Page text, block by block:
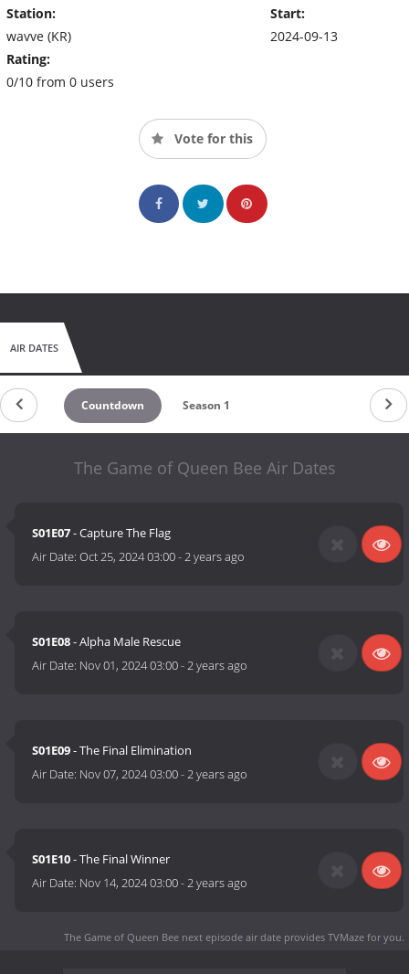
Station:
wavve (KR)
Rating:
0/10 from 0 users
Start:
2024-09-13
Vote for this
AIR DATES
Countdown Season 1
The Game of Queen Bee Air Dates
S01E07- Capture The Flag
Air Date:Oct 25, 2024 03:00-2 years ago
S01E08- Alpha Male Rescue
Air Date: Nov 01, 2024 03:00-2 years ago
S01E09- The Final Elimination
Air Date: Nov 07, 2024 03:00-2 years ago
S01E10- The Final Winner
Air Date: Nov 14, 2024 03:00-2 years ago
The Game of Queen Bee next episode air date provides TVMaze for you.